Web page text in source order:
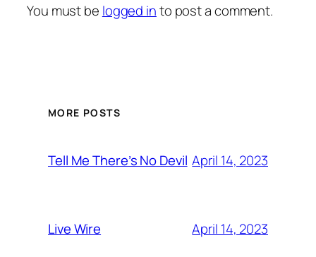
You must be logged into post a comment.
MORE POSTS
Tell Me There’s No Devil April 14, 2023
Live Wire April 14, 2023